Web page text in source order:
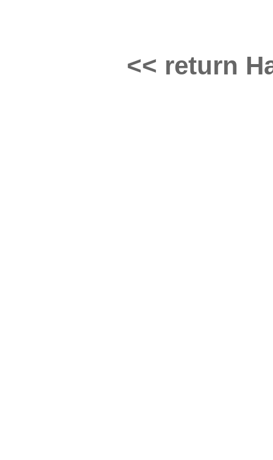
<< return